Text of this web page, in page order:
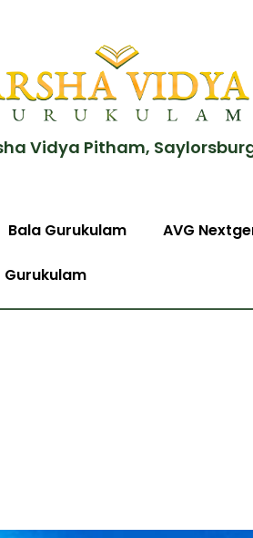
Vidya Pitham,
Bala Gurukulam AVG
Gurukulam